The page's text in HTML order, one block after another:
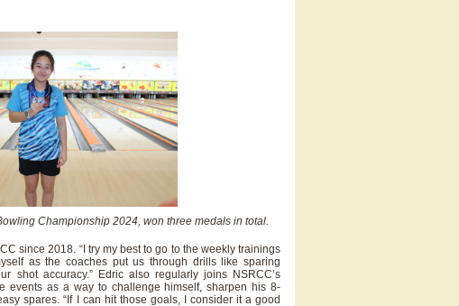
Championship 2024, won three medals in total.
since 2018. “I try my best to go to the weekly trainings
as the coaches put us through drills like sparing
shot accuracy.” Edric also regularly joins NSRCC’s
events as a way to challenge himself, sharpen his 8-
spares. “If I can hit those goals, I consider it a good